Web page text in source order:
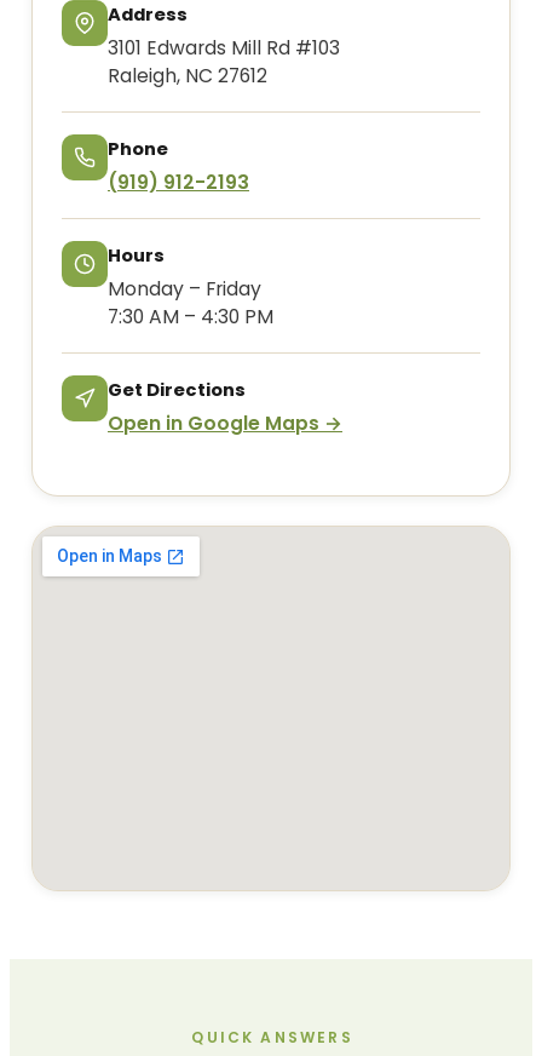
Address
3101 Edwards Mill Rd #103
Raleigh, NC 27612
Phone
(919) 912-2193
Hours
Monday – Friday
7:30 AM – 4:30 PM
Get Directions
Open in Google Maps →
QUICK ANSWERS